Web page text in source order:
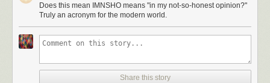
Does this mean IMNSHO means "in my not-so-honest opinion?"
Truly an acronym for the modern world.
Share this story